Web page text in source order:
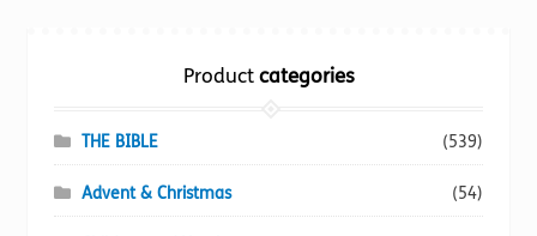
Productcategories
THE BIBLE (539)
Advent & Christmas (54)